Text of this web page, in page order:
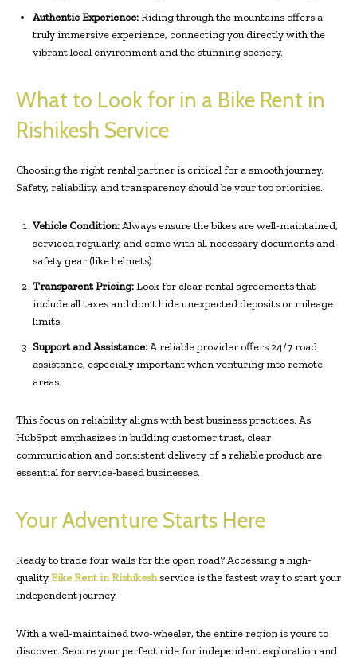
Authentic Experience:Riding through the mountains offers a
truly immersive experience, connecting you directly with the
vibrant local environment and the stunning scenery.
What to Look for in a Bike Rent in
Rishikesh Service
Choosing the right rental partner is critical for a smooth journey.
Safety, reliability, and transparency should be your top priorities.
Vehicle Condition:Always ensure the bikes are well-maintained,
serviced regularly, and come with all necessary documents and
safety gear (like helmets).
Transparent Pricing:Look for clear rental agreements that
include all taxes and don’t hide unexpected deposits or mileage
limits.
Support and Assistance:A reliable provider offers 24/7 road
assistance, especially important when venturing into remote
areas.
This focus on reliability aligns with best business practices. As
HubSpot emphasizes in building customer trust, clear
communication and consistent delivery of a reliable product are
essential for service-based businesses.
Your Adventure Starts Here
Ready to trade four walls for the open road? Accessing a high-
qualityBike Rent in Rishikesh service is the fastest way to start your
independent journey.
With a well-maintained two-wheeler, the entire region is yours to
discover. Secure your perfect ride for independent exploration and